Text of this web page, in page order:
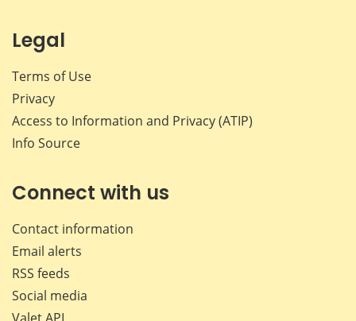
Legal
Terms of Use
Privacy
Access to Information and Privacy (ATIP)
Info Source
Connect with us
Contact information
Email alerts
RSS feeds
Social media